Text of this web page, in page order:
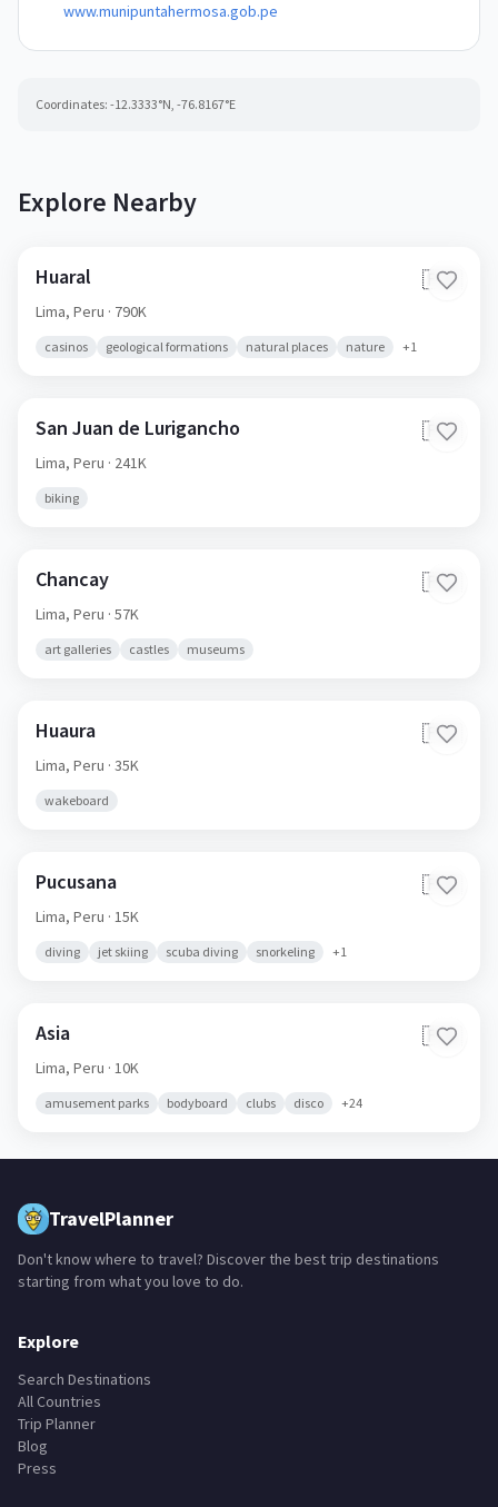
www.munipuntahermosa.gob.pe
Coordinates: -12.3333°N, -76.8167°E
Explore Nearby
Huaral 🇵🇪
Lima, Peru · 790K
casinos geological formations natural places nature +1
San Juan de Lurigancho 🇵🇪
Lima, Peru · 241K
biking
Chancay 🇵🇪
Lima, Peru · 57K
art galleries castles museums
Huaura 🇵🇪
Lima, Peru · 35K
wakeboard
Pucusana 🇵🇪
Lima, Peru · 15K
diving jet skiing scuba diving snorkeling +1
Asia 🇵🇪
Lima, Peru · 10K
amusement parks bodyboard clubs disco +24
TravelPlanner
Don't know where to travel? Discover the best trip destinations
starting from what you love to do.
Explore
Search Destinations
All Countries
Trip Planner
Blog
Press